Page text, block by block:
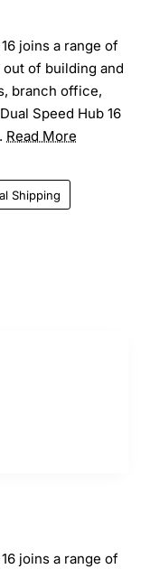
joins a range of
of building and
branch office,
Speed Hub 16
Read More
Shipping
joins a range of